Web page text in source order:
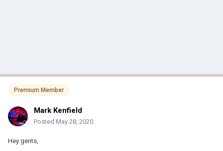
Premium Member
Mark Kenfield
Posted May 28, 2020
Hey gents,